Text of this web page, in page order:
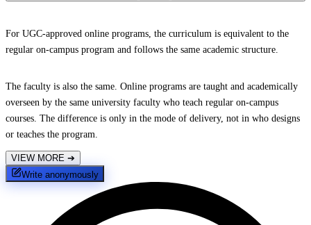
For UGC-approved online programs, the curriculum is equivalent to the
regular on-campus program and follows the same academic structure.
The faculty is also the same. Online programs are taught and academically
overseen by the same university faculty who teach regular on-campus
courses. The difference is only in the mode of delivery, not in who designs
or teaches the program.
VIEW MORE ➔
Write anonymously